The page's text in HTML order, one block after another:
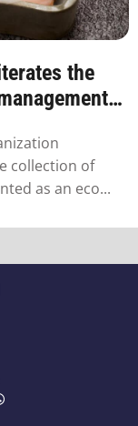
the
collection of
as an eco...